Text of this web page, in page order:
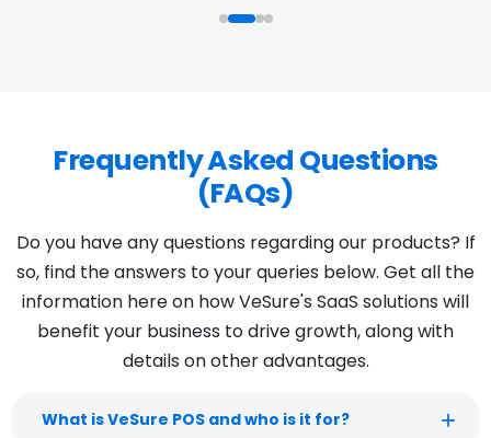
Frequently Asked Questions
(FAQs)
Do you have any questions regarding our products? If
so, find the answers to your queries below. Get all the
information here on how VeSure's SaaS solutions will
benefit your business to drive growth, along with
details on other advantages.
What is VeSure POS and who is it for?